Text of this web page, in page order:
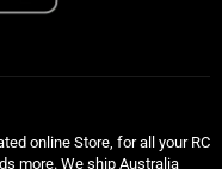
online Store, for all your RC
more. We ship Australia